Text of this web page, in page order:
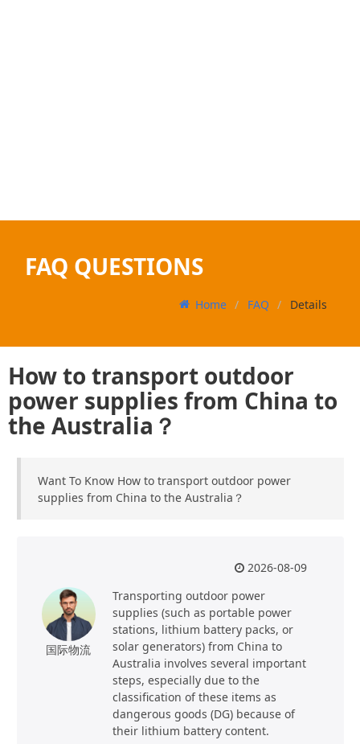
FAQ QUESTIONS
Home FAQ Details
How to transport outdoor
power supplies from China to
the Australia？
Want To Know How to transport outdoor power
supplies from China to the Australia？
国际物流
2026-08-09
Transporting outdoor power
supplies (such as portable power
stations, lithium battery packs, or
solar generators) from China to
Australia involves several important
steps, especially due to the
classification of these items as
dangerous goods (DG) because of
their lithium battery content.